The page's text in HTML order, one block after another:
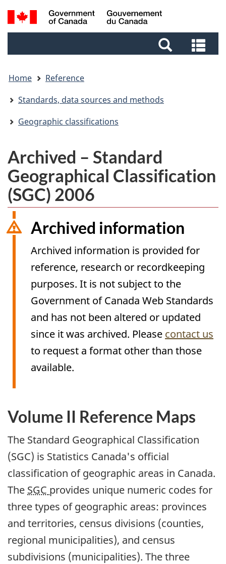
Skip
to
Skip
to
Switch
to
Search
and
and
Home
Reference
Standards, data sources and methods
Geographic classifications
Archived – Standard
Geographical Classification
(SGC) 2006
Archived information
Archived information is provided for
reference, research or recordkeeping
purposes. It is not subject to the
Government of Canada Web Standards
and has not been altered or updated
since it was archived. Please contact us
to request a format other than those
available.
Archived
Content
Volume II Reference Maps
The Standard Geographical Classification
(SGC) is Statistics Canada's official
classification of geographic areas in Canada.
The SGC provides unique numeric codes for
three types of geographic areas: provinces
and territories, census divisions (counties,
regional municipalities), and census
subdivisions (municipalities). The three